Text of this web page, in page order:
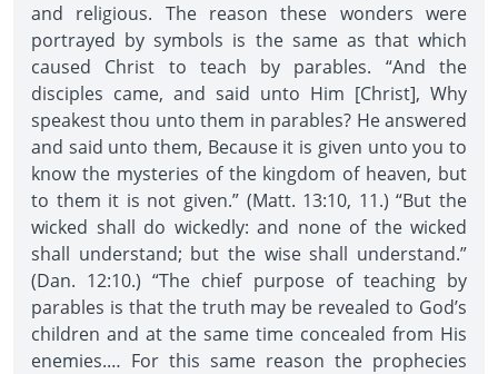
and religious. The reason these wonders were
portrayed by symbols is the same as that which
caused Christ to teach by parables. “And the
disciples came, and said unto Him [Christ], Why
speakest thou unto them in parables? He answered
and said unto them, Because it is given unto you to
know the mysteries of the kingdom of heaven, but
to them it is not given.” (Matt. 13:10, 11.) “But the
wicked shall do wickedly: and none of the wicked
shall understand; but the wise shall understand.”
(Dan. 12:10.) “The chief purpose of teaching by
parables is that the truth may be revealed to God’s
children and at the same time concealed from His
enemies.… For this same reason the prophecies